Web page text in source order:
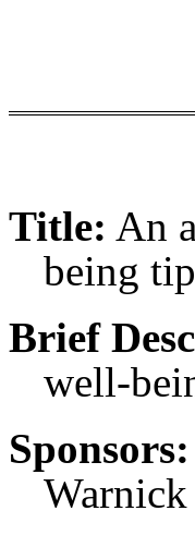
Title: An
being
Brief
well-
Sponsors: